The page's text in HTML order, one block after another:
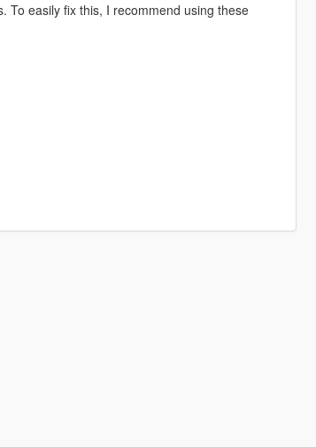
To easily fix this, I recommend using these